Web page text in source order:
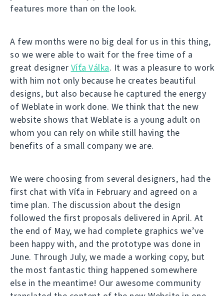
features more than on the look.
A few months were no big deal for us in this thing,
so we were able to wait for the free time of a
great designer Víťa Válka. It was a pleasure to work
with him not only because he creates beautiful
designs, but also because he captured the energy
of Weblate in work done. We think that the new
website shows that Weblate is a young adult on
whom you can rely on while still having the
benefits of a small company we are.
We were choosing from several designers, had the
first chat with Víťa in February and agreed on a
time plan. The discussion about the design
followed the first proposals delivered in April. At
the end of May, we had complete graphics we’ve
been happy with, and the prototype was done in
June. Through July, we made a working copy, but
the most fantastic thing happened somewhere
else in the meantime! Our awesome community